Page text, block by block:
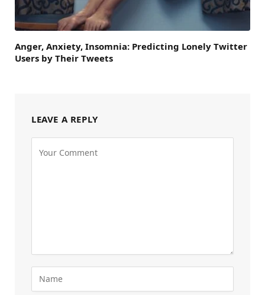
Anger, Anxiety, Insomnia: Predicting Lonely Twitter
Users by Their Tweets
LEAVE A REPLY